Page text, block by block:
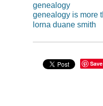
genealogy
genealogy is more
lorna duane smith
Save